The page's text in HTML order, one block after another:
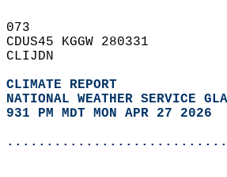
073
CDUS45 KGGW 280331
CLIJDN
CLIMATE REPORT
NATIONAL WEATHER SERVICE
931 PM MDT MON APR 27 2026